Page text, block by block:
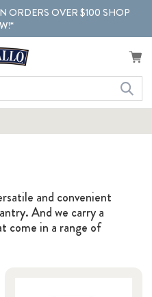
ORDERS OVER $100 SHOP
and convenient
And we carry a
come in a range of